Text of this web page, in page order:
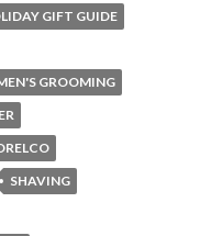
GIFT GUIDE
GROOMING
SHAVING